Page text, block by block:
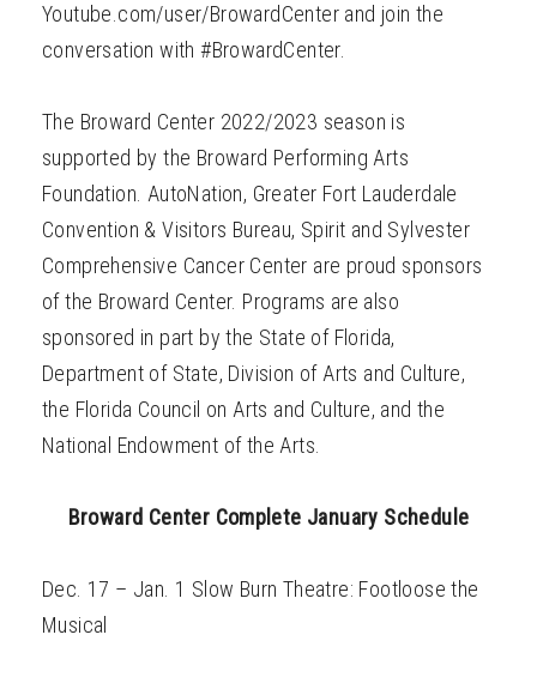
Youtube.com/user/BrowardCenter and join the
conversation with #BrowardCenter.
The Broward Center 2022/2023 season is
supported by the Broward Performing Arts
Foundation. AutoNation, Greater Fort Lauderdale
Convention & Visitors Bureau, Spirit and Sylvester
Comprehensive Cancer Center are proud sponsors
of the Broward Center. Programs are also
sponsored in part by the State of Florida,
Department of State, Division of Arts and Culture,
the Florida Council on Arts and Culture, and the
National Endowment of the Arts.
Broward Center Complete January Schedule
Dec. 17 – Jan. 1 Slow Burn Theatre: Footloose the
Musical